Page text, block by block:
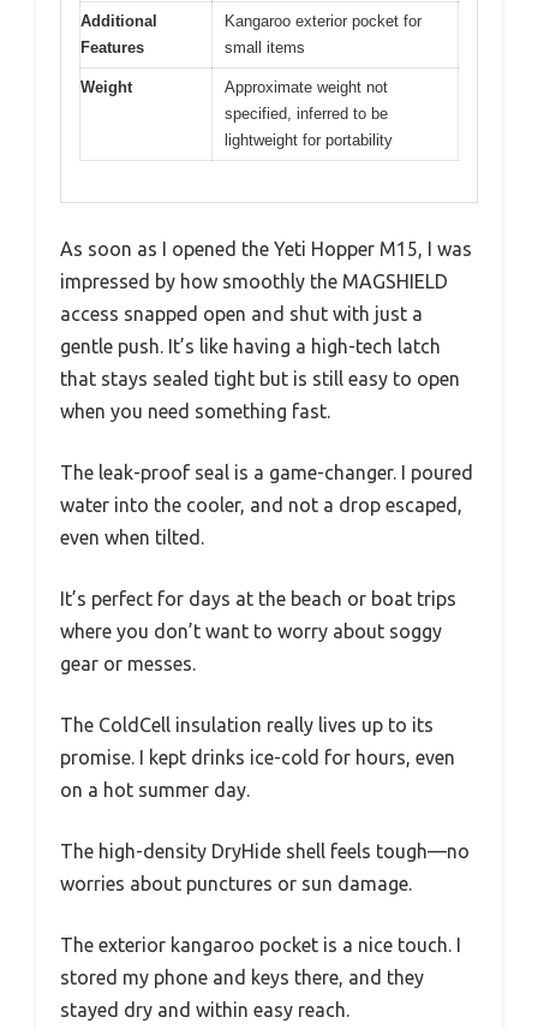
Additional
Features
Kangaroo exterior pocket for
small items
Weight
Approximate weight not
specified, inferred to be
lightweight for portability
As soon as I opened the Yeti Hopper M15, I was
impressed by how smoothly the MAGSHIELD
access snapped open and shut with just a
gentle push. It’s like having a high-tech latch
that stays sealed tight but is still easy to open
when you need something fast.
The leak-proof seal is a game-changer. I poured
water into the cooler, and not a drop escaped,
even when tilted.
It’s perfect for days at the beach or boat trips
where you don’t want to worry about soggy
gear or messes.
The ColdCell insulation really lives up to its
promise. I kept drinks ice-cold for hours, even
on a hot summer day.
The high-density DryHide shell feels tough—no
worries about punctures or sun damage.
The exterior kangaroo pocket is a nice touch. I
stored my phone and keys there, and they
stayed dry and within easy reach.